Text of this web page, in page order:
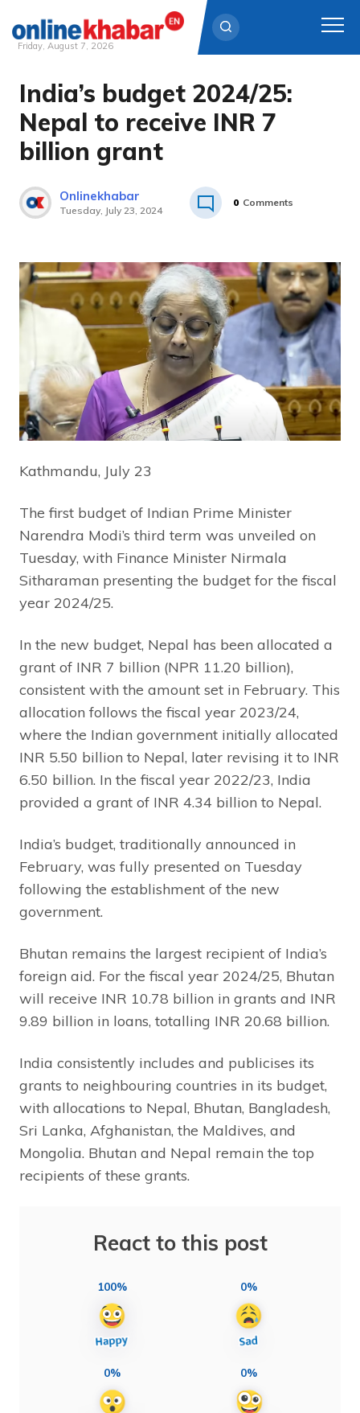
Skip
content
Friday, August 7, 2026
India’s budget 2024/25:
Nepal to receive INR 7
billion grant
Onlinekhabar
Tuesday, July 23, 2024
0 Comments
Kathmandu, July 23
The first budget of Indian Prime Minister
Narendra Modi’s third term was unveiled on
Tuesday, with Finance Minister Nirmala
Sitharaman presenting the budget for the fiscal
year 2024/25.
In the new budget, Nepal has been allocated a
grant of INR 7 billion (NPR 11.20 billion),
consistent with the amount set in February. This
allocation follows the fiscal year 2023/24,
where the Indian government initially allocated
INR 5.50 billion to Nepal, later revising it to INR
6.50 billion. In the fiscal year 2022/23, India
provided a grant of INR 4.34 billion to Nepal.
India’s budget, traditionally announced in
February, was fully presented on Tuesday
following the establishment of the new
government.
Bhutan remains the largest recipient of India’s
foreign aid. For the fiscal year 2024/25, Bhutan
will receive INR 10.78 billion in grants and INR
9.89 billion in loans, totalling INR 20.68 billion.
India consistently includes and publicises its
grants to neighbouring countries in its budget,
with allocations to Nepal, Bhutan, Bangladesh,
Sri Lanka, Afghanistan, the Maldives, and
Mongolia. Bhutan and Nepal remain the top
recipients of these grants.
React to this post
100% 0%
0% 0%